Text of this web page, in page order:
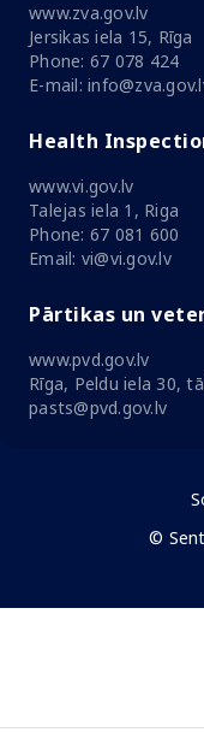
www.zva.gov.lv
Jersikas iela 15, Rīga
Phone: 67 078 424
E-mail:
Health
www.vi.gov.lv
Talejas iela 1, Riga
Phone: 67 081 600
Email: vi@vi.gov.lv
Pārtikas un
www.pvd.gov.lv
Rīga, Peldu iela 30,
pasts@pvd.gov.lv
©